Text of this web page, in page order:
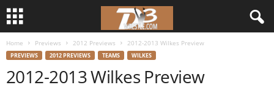
Home Previews 2012 Previews 2012-2013 Wilkes Preview
PREVIEWS 2012 PREVIEWS TEAMS WILKES
2012-2013 Wilkes Preview